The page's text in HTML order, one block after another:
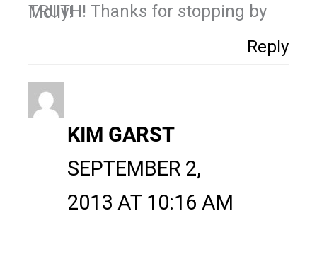
TRUTH! Thanks for stopping by Molly!
Reply
KIM GARST
SEPTEMBER 2,
2013 AT 10:16 AM